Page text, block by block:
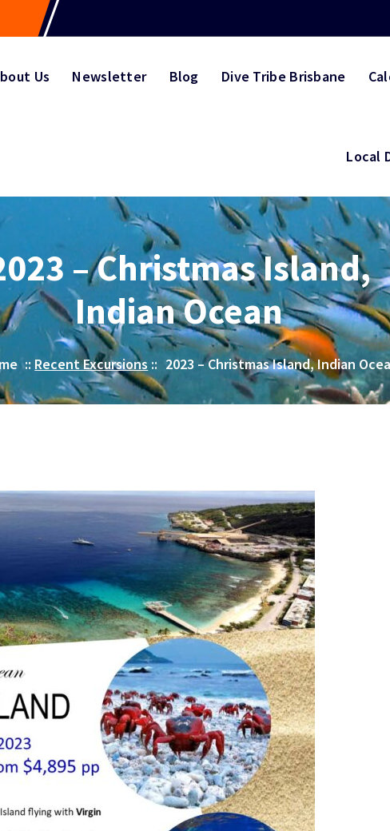
Us Newsletter Blog Dive Tribe Brisbane
Local
– Christmas Island,
Indian Ocean
:: Recent Excursions :: 2023 – Christmas Island, Indian